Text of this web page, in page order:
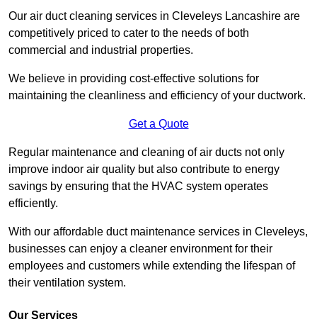
Our air duct cleaning services in Cleveleys Lancashire are
competitively priced to cater to the needs of both
commercial and industrial properties.
We believe in providing cost-effective solutions for
maintaining the cleanliness and efficiency of your ductwork.
Get a Quote
Regular maintenance and cleaning of air ducts not only
improve indoor air quality but also contribute to energy
savings by ensuring that the HVAC system operates
efficiently.
With our affordable duct maintenance services in Cleveleys,
businesses can enjoy a cleaner environment for their
employees and customers while extending the lifespan of
their ventilation system.
Our Services